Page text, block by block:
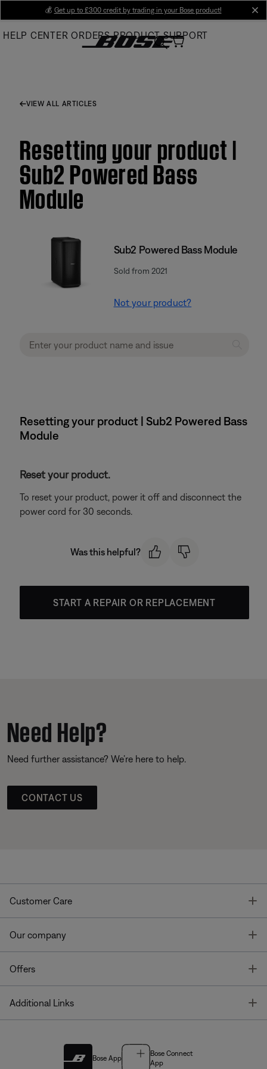
Main
💰 Get up to £300 credit by trading in your Bose product!
HELP CENTER ORDERS PRODUCT SUPPORT
VIEW ALL ARTICLES
Resetting your product |
Sub2 Powered Bass
Module
Sub2 Powered Bass Module
Sold from 2021
Not your product?
Resetting your product | Sub2 Powered Bass
Module
Reset your product.
To reset your product, power it off and disconnect the
power cord for 30 seconds.
Was this helpful?
START A REPAIR OR REPLACEMENT
Need Help?
Need further assistance? We’re here to help.
CONTACT US
Customer Care
Our company
Offers
Additional Links
Bose App
Bose Connect
App